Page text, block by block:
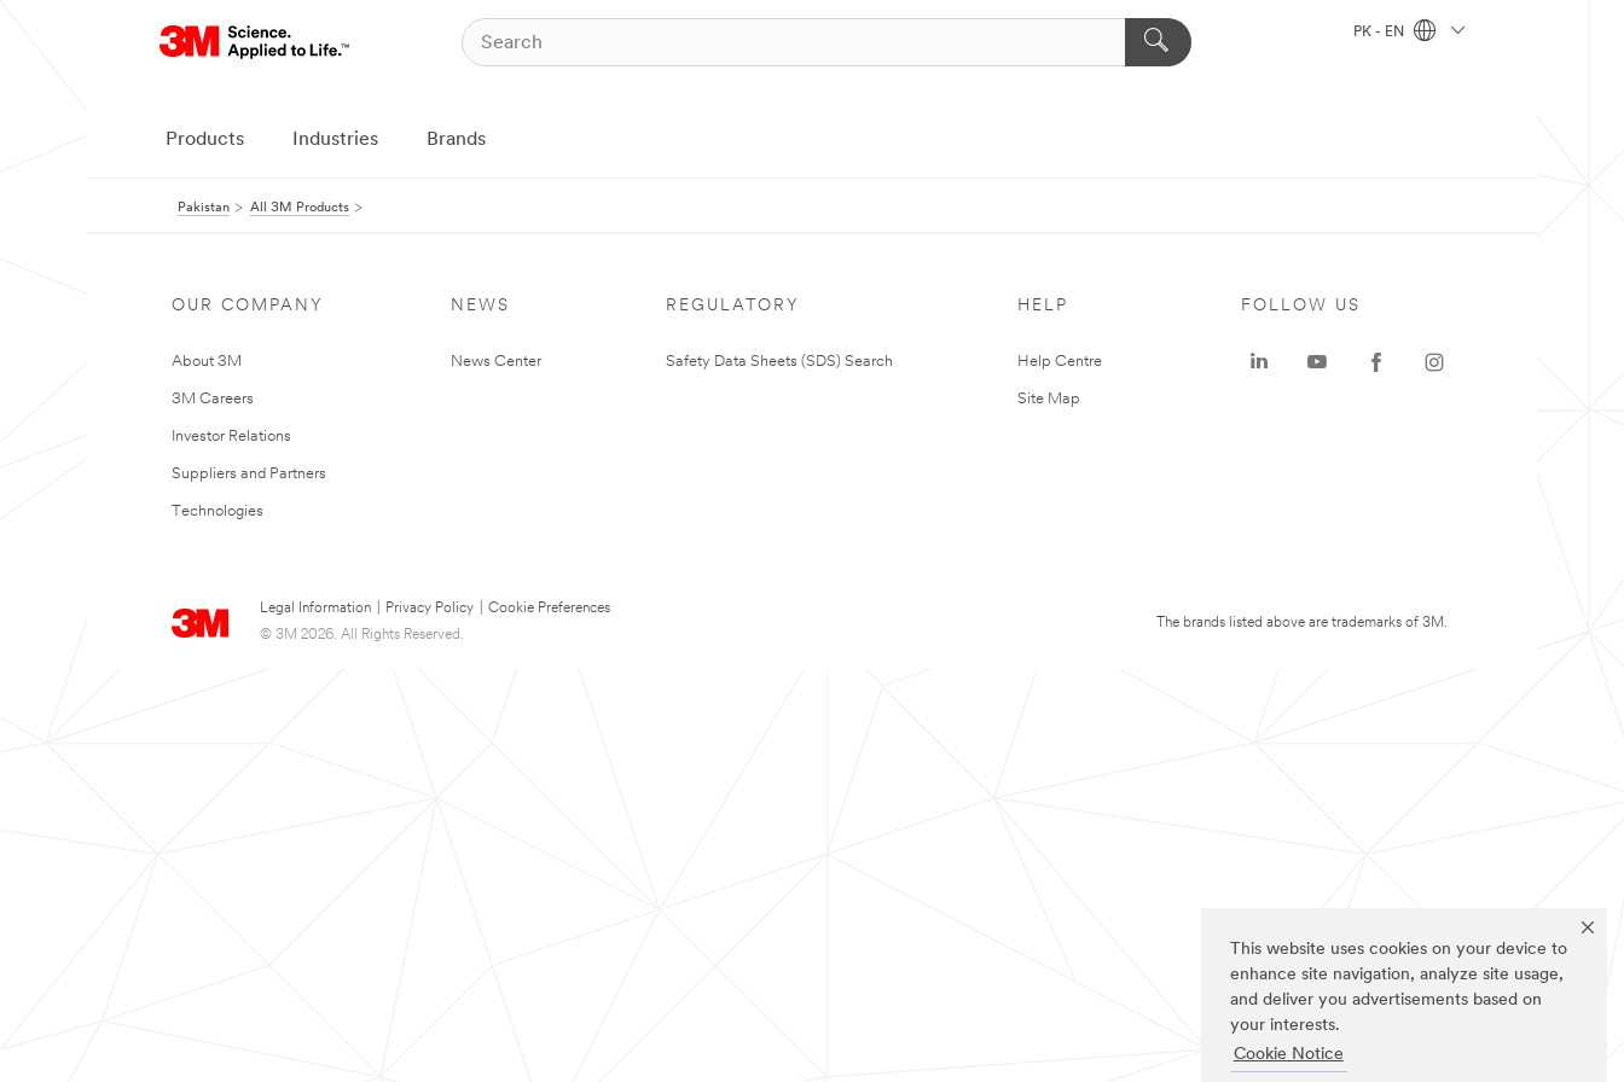
This website uses cookies on your device to
enhance site navigation, analyze site usage,
and deliver you advertisements based on
your interests.
Cookie Notice
PK - EN
Products Industries Brands
Pakistan All 3M Products
OUR COMPANY
About 3M
3M Careers
Investor Relations
Suppliers and Partners
Technologies
NEWS
News Center
REGULATORY
Safety Data Sheets (SDS) Search
HELP
Help Centre
Site Map
Legal Information Privacy Policy
Cookie Preferences
© 3M 2026. All Rights Reserved.
FOLLOW US
The brands listed above are trademarks of 3M.